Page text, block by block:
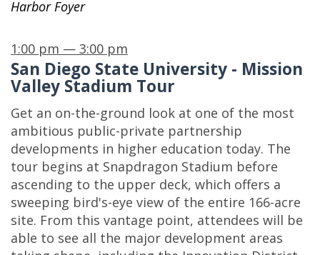
Harbor Foyer
1:00 pm — 3:00 pm
San Diego State University - Mission
Valley Stadium Tour
Get an on-the-ground look at one of the most
ambitious public-private partnership
developments in higher education today. The
tour begins at Snapdragon Stadium before
ascending to the upper deck, which offers a
sweeping bird's-eye view of the entire 166-acre
site. From this vantage point, attendees will be
able to see all the major development areas